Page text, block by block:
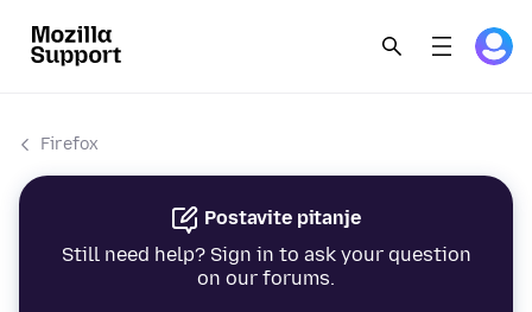
Firefox
Postavite pitanje
Still need help? Sign in to ask your question
on our forums.